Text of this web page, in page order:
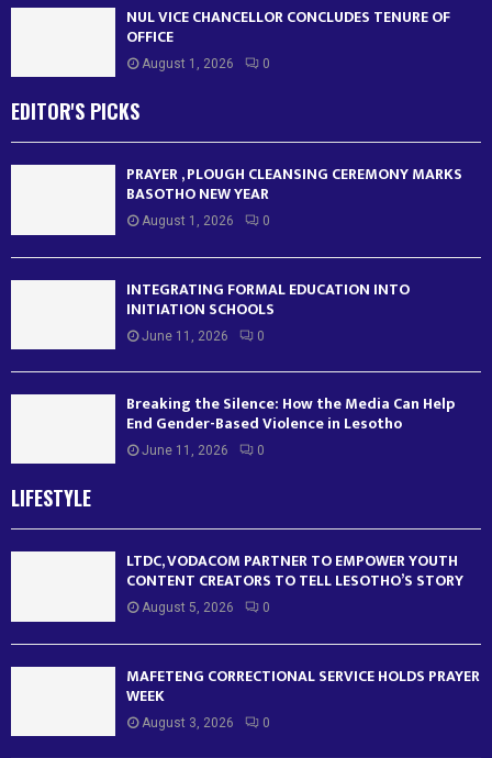
NUL VICE CHANCELLOR CONCLUDES TENURE OF
OFFICE
August 1, 2026 0
EDITOR'S PICKS
PRAYER , PLOUGH CLEANSING CEREMONY MARKS
BASOTHO NEW YEAR
August 1, 2026 0
INTEGRATING FORMAL EDUCATION INTO
INITIATION SCHOOLS
June 11, 2026 0
Breaking the Silence: How the Media Can Help
End Gender-Based Violence in Lesotho
June 11, 2026 0
LIFESTYLE
LTDC, VODACOM PARTNER TO EMPOWER YOUTH
CONTENT CREATORS TO TELL LESOTHO’S STORY
August 5, 2026 0
MAFETENG CORRECTIONAL SERVICE HOLDS PRAYER
WEEK
August 3, 2026 0